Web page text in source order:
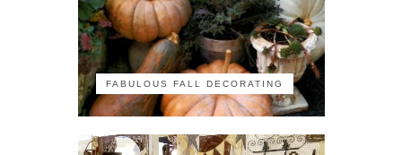
FABULOUS FALL DECORATING